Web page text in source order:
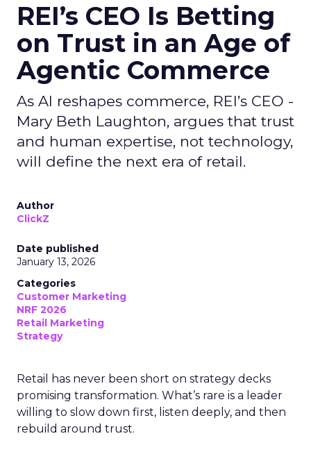
REI’s CEO Is Betting
on Trust in an Age of
Agentic Commerce
As AI reshapes commerce, REI’s CEO -
Mary Beth Laughton, argues that trust
and human expertise, not technology,
will define the next era of retail.
Author
ClickZ
Date published
January 13, 2026
Categories
Customer Marketing
NRF 2026
Retail Marketing
Strategy
Retail has never been short on strategy decks
promising transformation. What’s rare is a leader
willing to slow down first, listen deeply, and then
rebuild around trust.